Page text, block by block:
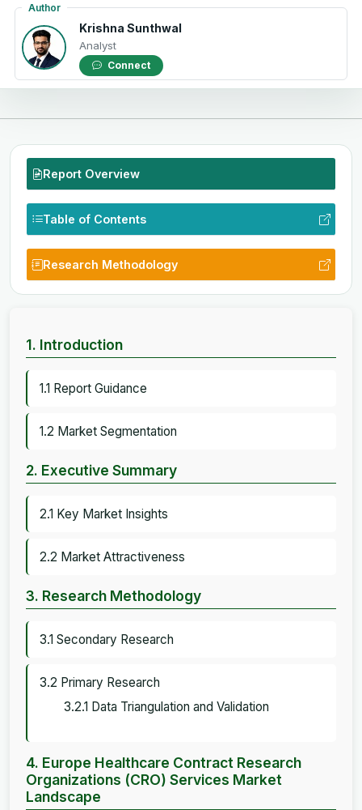
Author
Krishna Sunthwal
Analyst
Connect
Report Overview
Table of Contents
Research Methodology
1. Introduction
1.1 Report Guidance
1.2 Market Segmentation
2. Executive Summary
2.1 Key Market Insights
2.2 Market Attractiveness
3. Research Methodology
3.1 Secondary Research
3.2 Primary Research
3.2.1 Data Triangulation and Validation
4. Europe Healthcare Contract Research
Organizations (CRO) Services Market
Landscape